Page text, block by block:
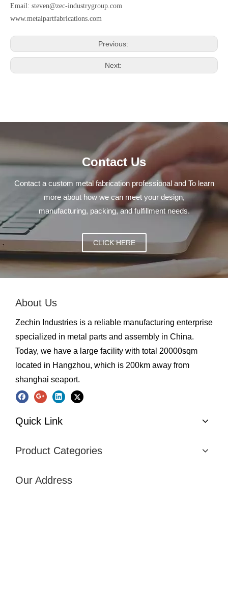
Email: steven@zec-industrygroup.com
www.metalpartfabrications.com
Previous:
Next:
Contact Us
Contact a custom metal fabrication professional and To learn
more about how we can meet your design,
manufacturing, packing, and fulfillment needs.
CLICK HERE
About Us
Zechin Industries is a reliable manufacturing enterprise
specialized in metal parts and assembly in China.
Today, we have a large facility with total 20000sqm
located in Hangzhou, which is 200km away from
shanghai seaport.
Quick Link
Product Categories
Our Address